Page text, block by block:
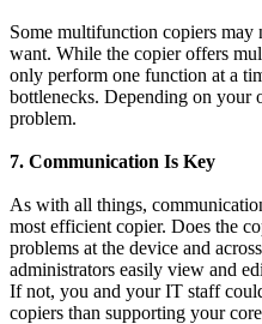
Some multifunction copiers
want. While the copier offers
only perform one function at a
bottlenecks. Depending on your
problem.
7. Communication Is Key
As with all things,
most efficient copier. Does the
problems at the device and
administrators easily view and
If not, you and your IT staff
copiers than supporting your